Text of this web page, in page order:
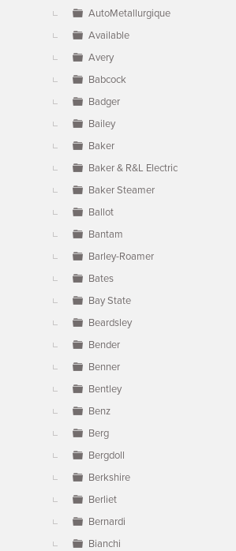
AutoMetallurgique
Available
Avery
Babcock
Badger
Bailey
Baker
Baker & R&L Electric
Baker Steamer
Ballot
Bantam
Barley-Roamer
Bates
Bay State
Beardsley
Bender
Benner
Bentley
Benz
Berg
Bergdoll
Berkshire
Berliet
Bernardi
Bianchi